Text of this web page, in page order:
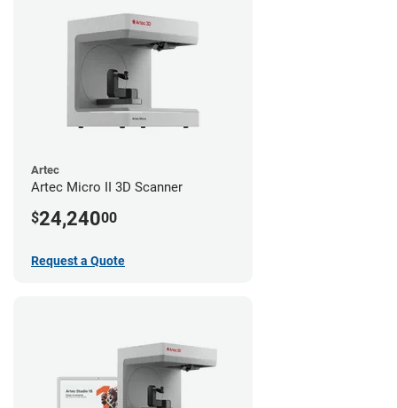
Artec
Artec Micro II 3D Scanner
$24,24000
Request a Quote